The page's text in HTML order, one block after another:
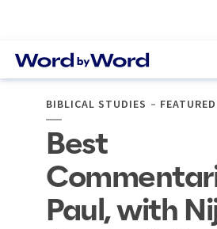
BIBLICAL STUDIES
Best
Paul, with